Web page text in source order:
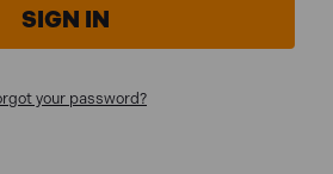
your password?